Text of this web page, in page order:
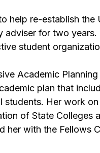
help re-establish
adviser for two
student
Academic
plan that
students. Her work
of State Colleges
her with the Fellows